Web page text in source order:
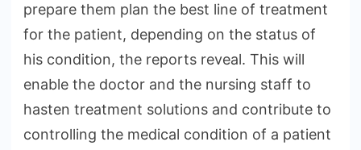
prepare them plan the best line of treatment
for the patient, depending on the status of
his condition, the reports reveal. This will
enable the doctor and the nursing staff to
hasten treatment solutions and contribute to
controlling the medical condition of a patient